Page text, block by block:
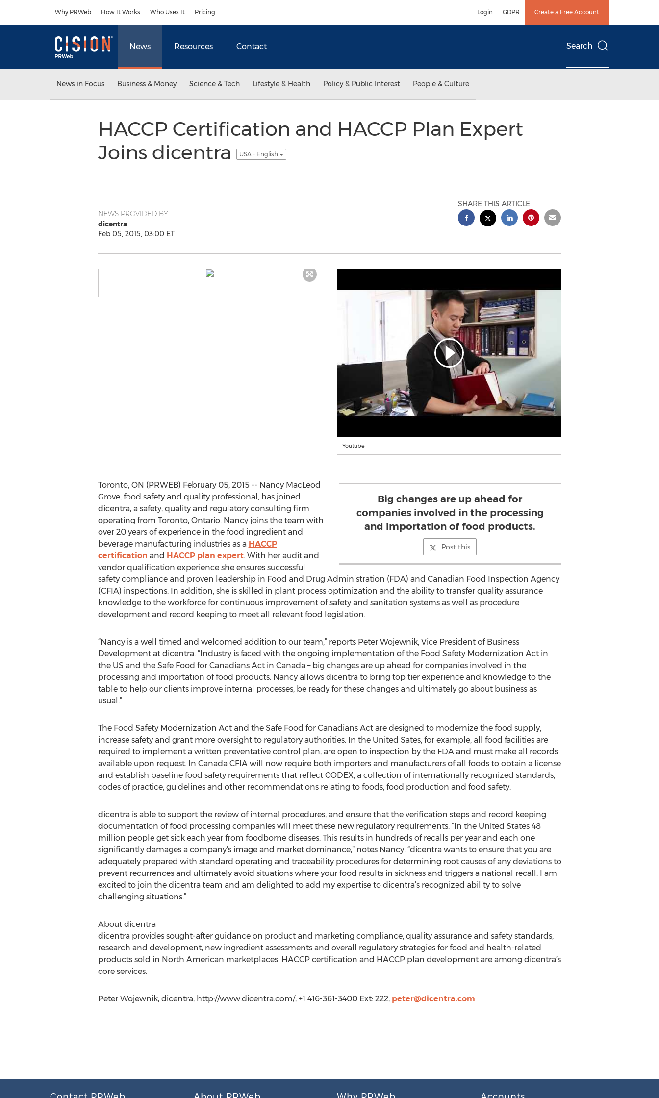
Why PRWeb How It Works Who Uses It Pricing Login GDPR Create a Free Account
News Resources Contact Search
News in Focus Business & Money Science & Tech Lifestyle & Health Policy & Public Interest People & Culture
HACCP Certification and HACCP Plan Expert
Joins dicentra
USA - English
NEWS PROVIDED BY
dicentra
Feb 05, 2015, 03:00 ET
SHARE THIS ARTICLE
Youtube
Big changes are up ahead for
companies involved in the processing
and importation of food products.
Post this
Toronto, ON (PRWEB) February 05, 2015 -- Nancy MacLeod
Grove, food safety and quality professional, has joined
dicentra, a safety, quality and regulatory consulting firm
operating from Toronto, Ontario. Nancy joins the team with
over 20 years of experience in the food ingredient and
beverage manufacturing industries as a HACCP
certification and HACCP plan expert. With her audit and
vendor qualification experience she ensures successful
safety compliance and proven leadership in Food and Drug Administration (FDA) and Canadian Food Inspection Agency
(CFIA) inspections. In addition, she is skilled in plant process optimization and the ability to transfer quality assurance
knowledge to the workforce for continuous improvement of safety and sanitation systems as well as procedure
development and record keeping to meet all relevant food legislation.
“Nancy is a well timed and welcomed addition to our team,” reports Peter Wojewnik, Vice President of Business
Development at dicentra. “Industry is faced with the ongoing implementation of the Food Safety Modernization Act in
the US and the Safe Food for Canadians Act in Canada – big changes are up ahead for companies involved in the
processing and importation of food products. Nancy allows dicentra to bring top tier experience and knowledge to the
table to help our clients improve internal processes, be ready for these changes and ultimately go about business as
usual.”
The Food Safety Modernization Act and the Safe Food for Canadians Act are designed to modernize the food supply,
increase safety and grant more oversight to regulatory authorities. In the United Sates, for example, all food facilities are
required to implement a written preventative control plan, are open to inspection by the FDA and must make all records
available upon request. In Canada CFIA will now require both importers and manufacturers of all foods to obtain a license
and establish baseline food safety requirements that reflect CODEX, a collection of internationally recognized standards,
codes of practice, guidelines and other recommendations relating to foods, food production and food safety.
dicentra is able to support the review of internal procedures, and ensure that the verification steps and record keeping
documentation of food processing companies will meet these new regulatory requirements. “In the United States 48
million people get sick each year from foodborne diseases. This results in hundreds of recalls per year and each one
significantly damages a company’s image and market dominance,” notes Nancy. “dicentra wants to ensure that you are
adequately prepared with standard operating and traceability procedures for determining root causes of any deviations to
prevent recurrences and ultimately avoid situations where your food results in sickness and triggers a national recall. I am
excited to join the dicentra team and am delighted to add my expertise to dicentra’s recognized ability to solve
challenging situations.”
About dicentra
dicentra provides sought-after guidance on product and marketing compliance, quality assurance and safety standards,
research and development, new ingredient assessments and overall regulatory strategies for food and health-related
products sold in North American marketplaces. HACCP certification and HACCP plan development are among dicentra’s
core services.
Peter Wojewnik, dicentra, http://www.dicentra.com/, +1 416-361-3400 Ext: 222, peter@dicentra.com